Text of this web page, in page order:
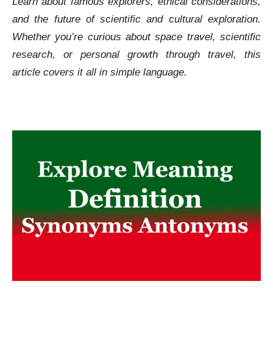
and the future of scientific and cultural exploration.
Whether you’re curious about space travel, scientific
research, or personal growth through travel, this
article covers it all in simple language.